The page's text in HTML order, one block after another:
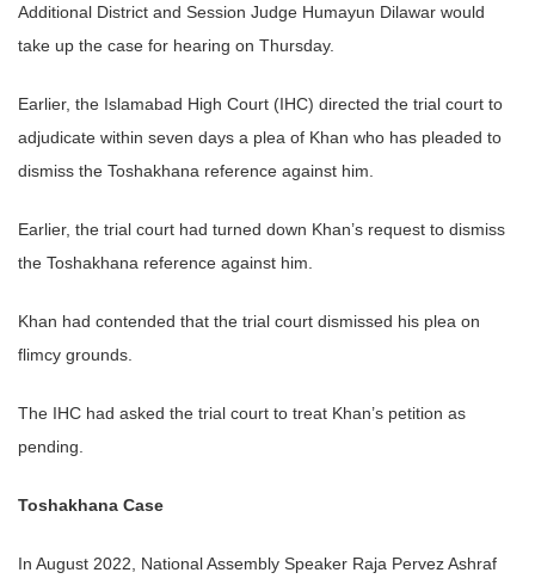
Additional District and Session Judge Humayun Dilawar would
take up the case for hearing on Thursday.
Earlier, the Islamabad High Court (IHC) directed the trial court to
adjudicate within seven days a plea of Khan who has pleaded to
dismiss the Toshakhana reference against him.
Earlier, the trial court had turned down Khan’s request to dismiss
the Toshakhana reference against him.
Khan had contended that the trial court dismissed his plea on
flimcy grounds.
The IHC had asked the trial court to treat Khan’s petition as
pending.
Toshakhana Case
In August 2022, National Assembly Speaker Raja Pervez Ashraf